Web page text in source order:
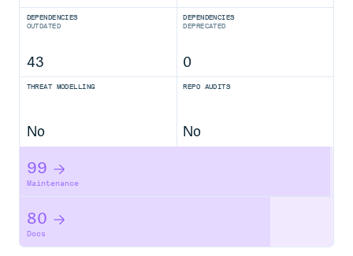
DEPENDENCIES
OUTDATED
43
DEPENDENCIES
DEPRECATED
0
THREAT MODELLING
No
REPO AUDITS
No
99
Maintenance
80
Docs